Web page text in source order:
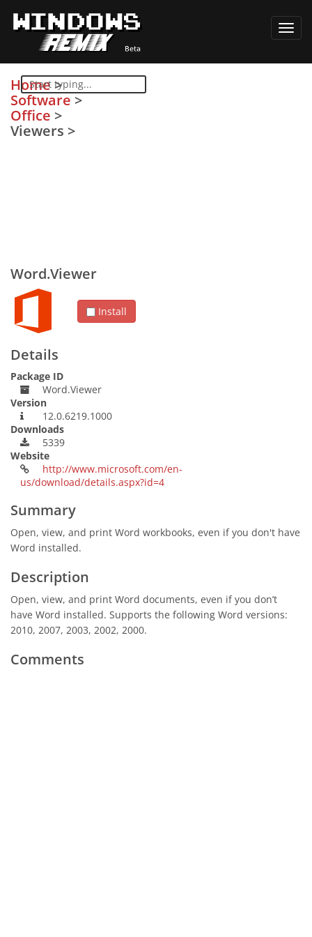
Home>
Software >
Office >
Viewers >
Word.Viewer
Install
Details
Package ID
Word.Viewer
Version
12.0.6219.1000
Downloads
5339
Website
http://www.microsoft.com/en-
us/download/details.aspx?id=4
Summary
Open, view, and print Word workbooks, even if you don't have
Word installed.
Description
Open, view, and print Word documents, even if you don’t
have Word installed. Supports the following Word versions:
2010, 2007, 2003, 2002, 2000.
Comments